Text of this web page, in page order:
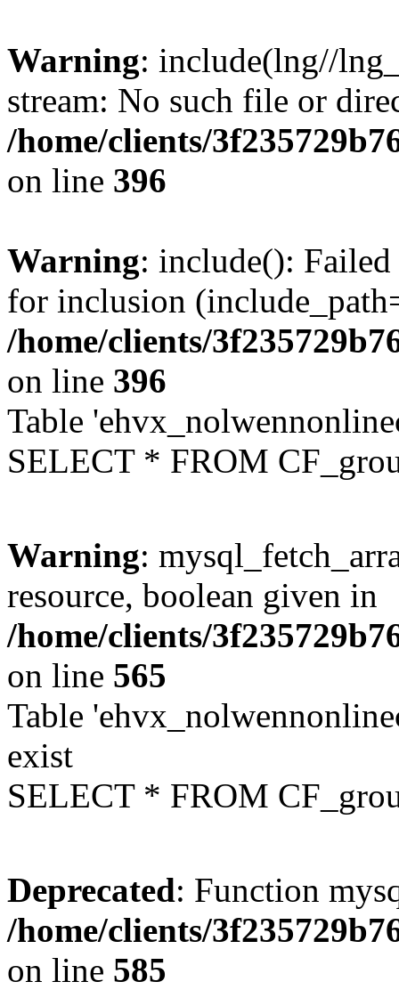
Warning: include(lng//
stream: No such file or
/home/clients/
on line 396
Warning: include():
for inclusion
/home/clients/
on line 396
Table
SELECT * FROM
Warning:
resource, boolean given in
/home/clients/
on line 565
Table
exist
SELECT * FROM
Deprecated: Function
/home/clients/
on line 585